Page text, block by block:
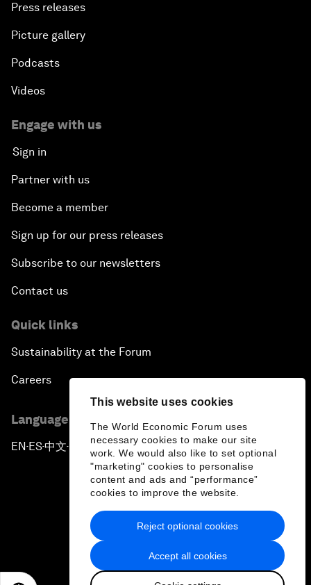
This website uses cookies
The World Economic Forum uses
necessary cookies to make our site
work. We would also like to set optional
"marketing" cookies to personalise
content and ads and “performance”
cookies to improve the website.
Accept all cookies
Reject optional cookies
Press releases
Picture gallery
Podcasts
Videos
Engage with us
Sign in
Partner with us
Become a member
Sign up for our press releases
Subscribe to our newsletters
Contact us
Quick links
Sustainability at the Forum
Careers
Language editions
EN ▪ES▪中文▪ 日本語
Privacy Policy & Terms of Service
Sitemap